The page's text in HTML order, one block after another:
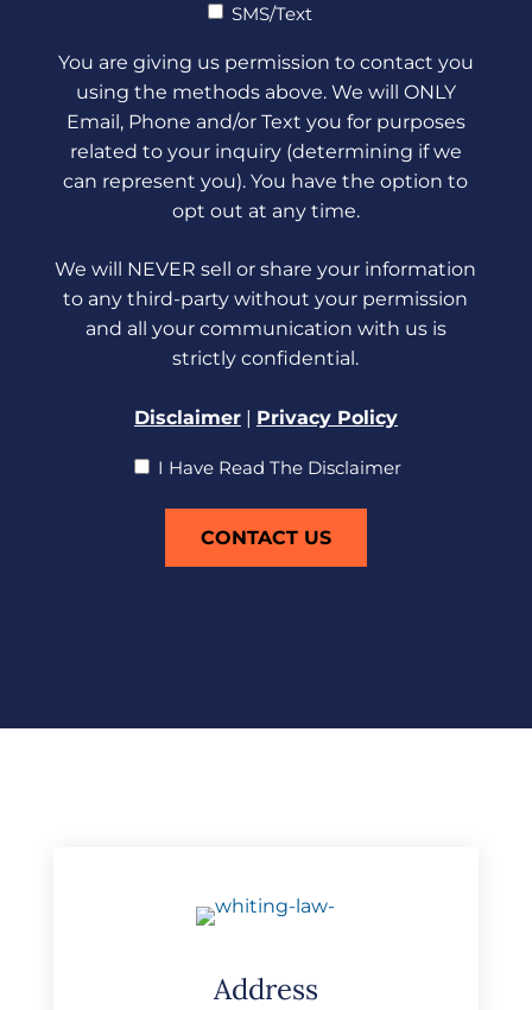
SMS/Text
You are giving us permission to contact you
using the methods above. We will ONLY
Email, Phone and/or Text you for purposes
related to your inquiry (determining if we
can represent you). You have the option to
opt out at any time.
We will NEVER sell or share your information
to any third-party without your permission
and all your communication with us is
strictly confidential.
Disclaimer| Privacy Policy
I
Read
I Have Read The Disclaimer
Address